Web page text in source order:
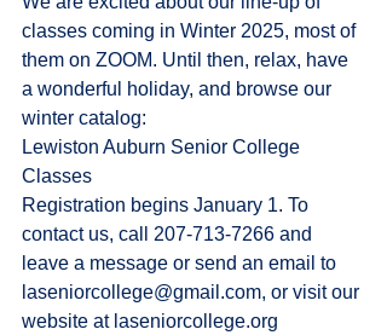
classes coming in Winter 2025, most of
them on ZOOM. Until then, relax, have
a wonderful holiday, and browse our
winter catalog:
Lewiston Auburn Senior College
Classes
Registration begins January 1. To
contact us, call 207-713-7266 and
leave a message or send an email to
laseniorcollege@gmail.com, or visit our
website at laseniorcollege.org